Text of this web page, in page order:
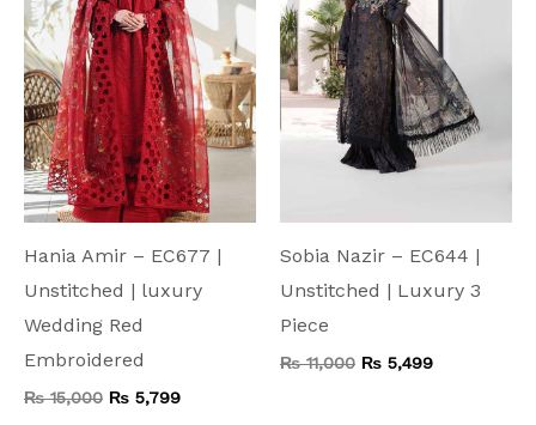
Hania Amir – EC677 |
Unstitched | luxury
Wedding Red
Embroidered
₨15,000 ₨ 5,799
Sobia Nazir – EC644 |
Unstitched | Luxury 3
Piece
₨11,000 ₨ 5,499